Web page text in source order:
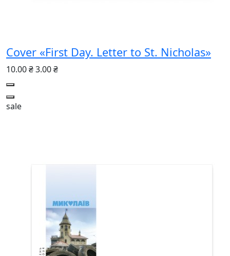
Cover «First Day. Letter to St. Nicholas»
10.00 ₴3.00 ₴
sale